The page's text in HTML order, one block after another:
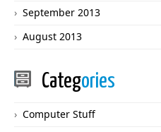
September 2013
August 2013
Categories
Computer Stuff